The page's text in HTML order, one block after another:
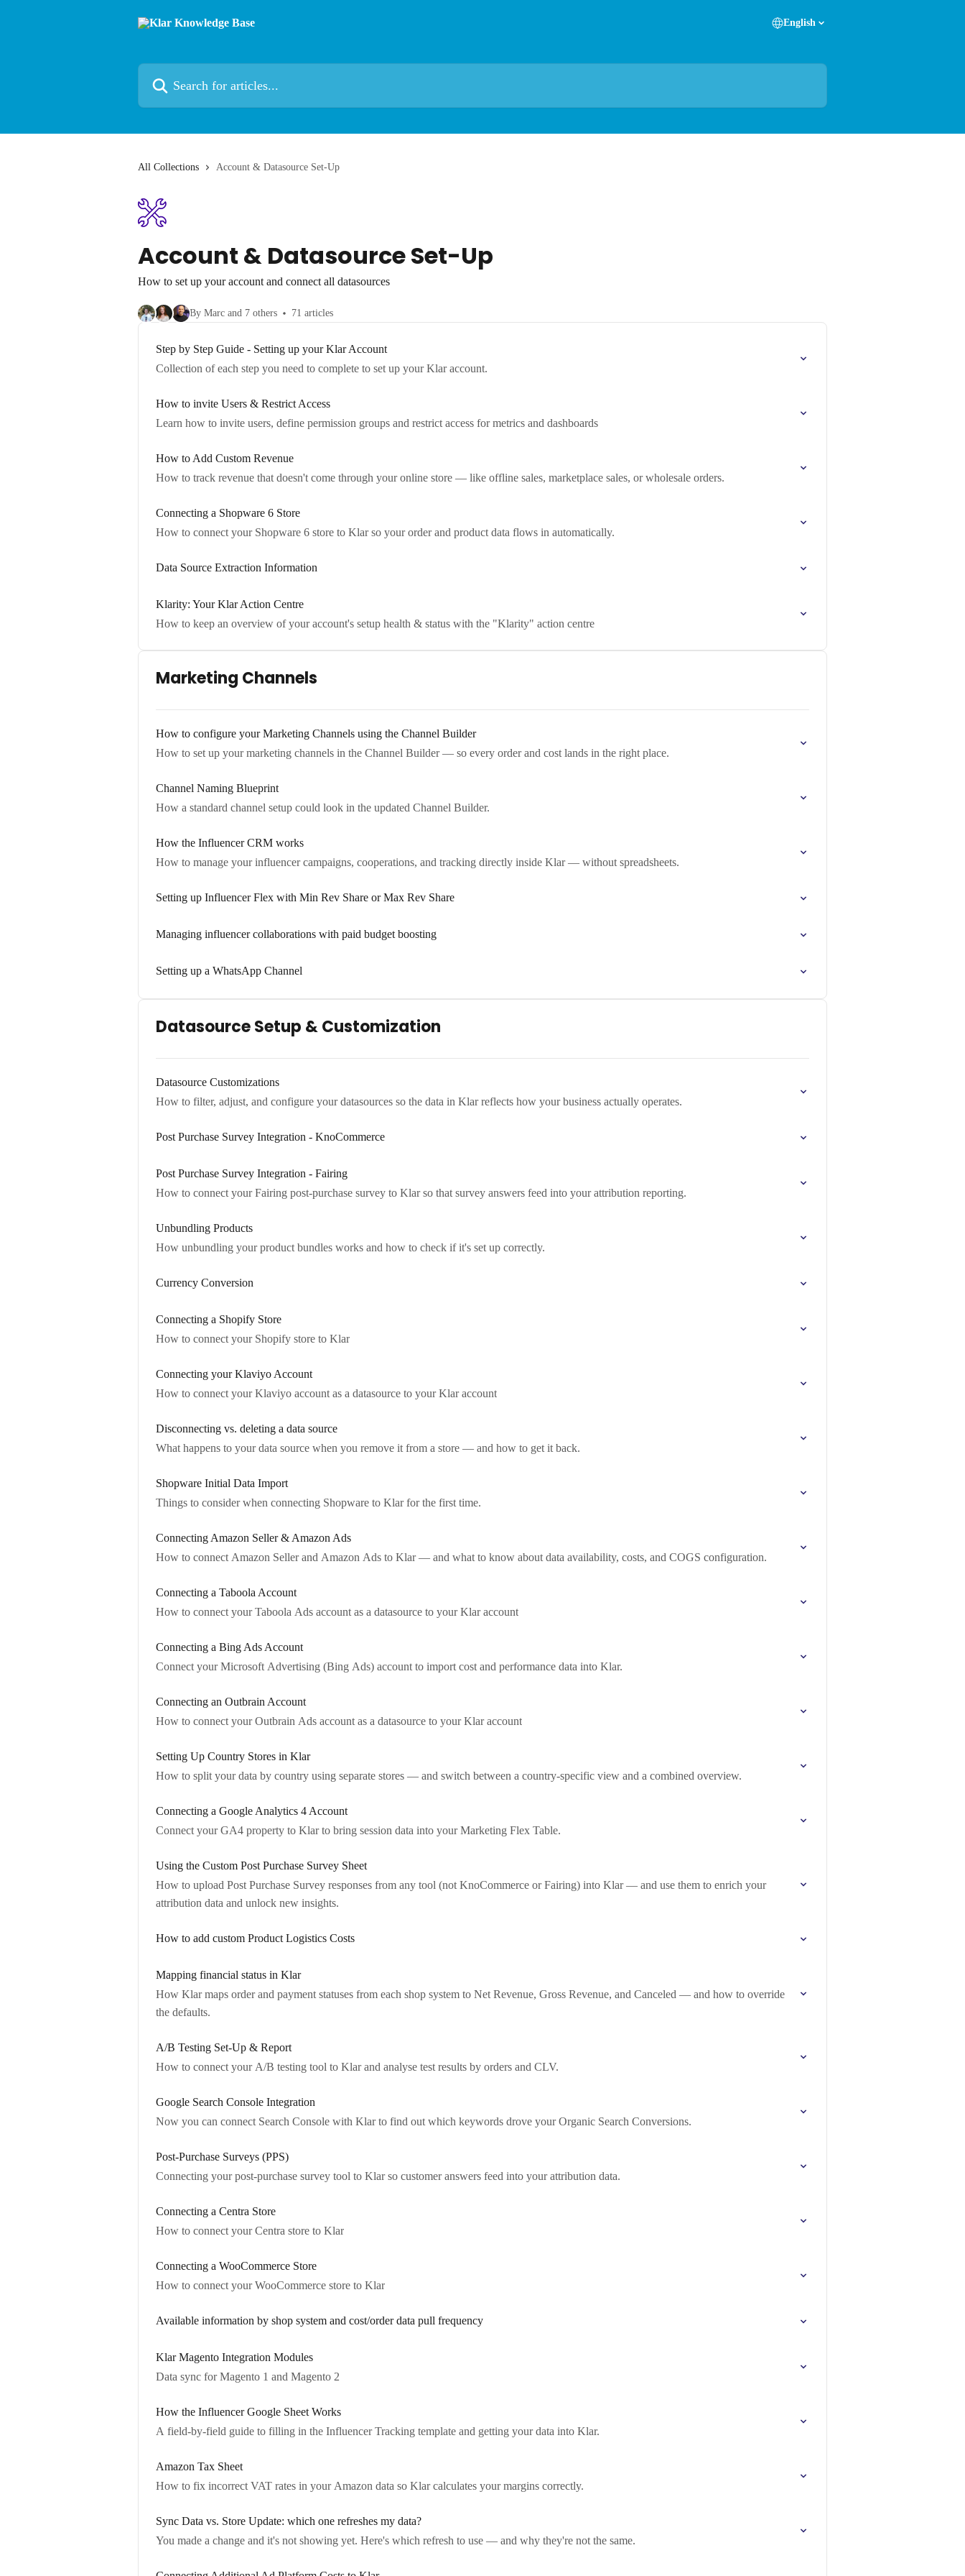
English
All Collections Account & Datasource Set-Up
Account & Datasource Set-Up
How to set up your account and connect all datasources
By Marc and 7 others 71 articles
Step by Step Guide - Setting up your Klar Account
Collection of each step you need to complete to set up your Klar account.
How to invite Users & Restrict Access
Learn how to invite users, define permission groups and restrict access for metrics and dashboards
How to Add Custom Revenue
How to track revenue that doesn't come through your online store — like offline sales, marketplace sales, or wholesale orders.
Connecting a Shopware 6 Store
How to connect your Shopware 6 store to Klar so your order and product data flows in automatically.
Data Source Extraction Information
Klarity: Your Klar Action Centre
How to keep an overview of your account's setup health & status with the "Klarity" action centre
Marketing Channels
How to configure your Marketing Channels using the Channel Builder
How to set up your marketing channels in the Channel Builder — so every order and cost lands in the right place.
Channel Naming Blueprint
How a standard channel setup could look in the updated Channel Builder.
How the Influencer CRM works
How to manage your influencer campaigns, cooperations, and tracking directly inside Klar — without spreadsheets.
Setting up Influencer Flex with Min Rev Share or Max Rev Share
Managing influencer collaborations with paid budget boosting
Setting up a WhatsApp Channel
Datasource Setup & Customization
Datasource Customizations
How to filter, adjust, and configure your datasources so the data in Klar reflects how your business actually operates.
Post Purchase Survey Integration - KnoCommerce
Post Purchase Survey Integration - Fairing
How to connect your Fairing post-purchase survey to Klar so that survey answers feed into your attribution reporting.
Unbundling Products
How unbundling your product bundles works and how to check if it's set up correctly.
Currency Conversion
Connecting a Shopify Store
How to connect your Shopify store to Klar
Connecting your Klaviyo Account
How to connect your Klaviyo account as a datasource to your Klar account
Disconnecting vs. deleting a data source
What happens to your data source when you remove it from a store — and how to get it back.
Shopware Initial Data Import
Things to consider when connecting Shopware to Klar for the first time.
Connecting Amazon Seller & Amazon Ads
How to connect Amazon Seller and Amazon Ads to Klar — and what to know about data availability, costs, and COGS configuration.
Connecting a Taboola Account
How to connect your Taboola Ads account as a datasource to your Klar account
Connecting a Bing Ads Account
Connect your Microsoft Advertising (Bing Ads) account to import cost and performance data into Klar.
Connecting an Outbrain Account
How to connect your Outbrain Ads account as a datasource to your Klar account
Setting Up Country Stores in Klar
How to split your data by country using separate stores — and switch between a country-specific view and a combined overview.
Connecting a Google Analytics 4 Account
Connect your GA4 property to Klar to bring session data into your Marketing Flex Table.
Using the Custom Post Purchase Survey Sheet
How to upload Post Purchase Survey responses from any tool (not KnoCommerce or Fairing) into Klar — and use them to enrich your
attribution data and unlock new insights.
How to add custom Product Logistics Costs
Mapping financial status in Klar
How Klar maps order and payment statuses from each shop system to Net Revenue, Gross Revenue, and Canceled — and how to override
the defaults.
A/B Testing Set-Up & Report
How to connect your A/B testing tool to Klar and analyse test results by orders and CLV.
Google Search Console Integration
Now you can connect Search Console with Klar to find out which keywords drove your Organic Search Conversions.
Post-Purchase Surveys (PPS)
Connecting your post-purchase survey tool to Klar so customer answers feed into your attribution data.
Connecting a Centra Store
How to connect your Centra store to Klar
Connecting a WooCommerce Store
How to connect your WooCommerce store to Klar
Available information by shop system and cost/order data pull frequency
Klar Magento Integration Modules
Data sync for Magento 1 and Magento 2
How the Influencer Google Sheet Works
A field-by-field guide to filling in the Influencer Tracking template and getting your data into Klar.
Amazon Tax Sheet
How to fix incorrect VAT rates in your Amazon data so Klar calculates your margins correctly.
Sync Data vs. Store Update: which one refreshes my data?
You made a change and it's not showing yet. Here's which refresh to use — and why they're not the same.